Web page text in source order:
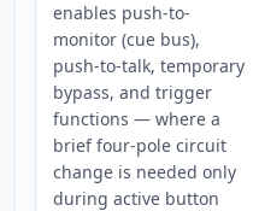
enables push-to-
monitor (cue bus),
push-to-talk, temporary
bypass, and trigger
functions — where a
brief four-pole circuit
change is needed only
during active button